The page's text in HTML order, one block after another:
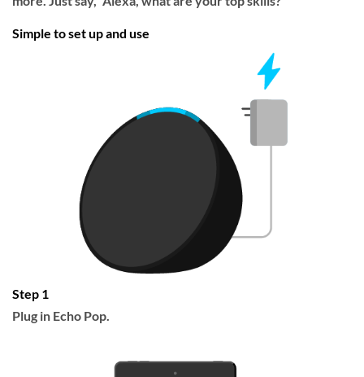
Simple to set up and use
Step 1
Plug in Echo Pop.